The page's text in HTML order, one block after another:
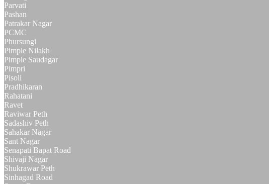
Parvati
Pashan
Patrakar Nagar
PCMC
Phursungi
Pimple Nilakh
Pimple Saudagar
Pimpri
Pisoli
Pradhikaran
Rahatani
Ravet
Raviwar Peth
Sadashiv Peth
Sahakar Nagar
Sant Nagar
Senapati Bapat Road
Shivaji Nagar
Shukrawar Peth
Sinhagad Road